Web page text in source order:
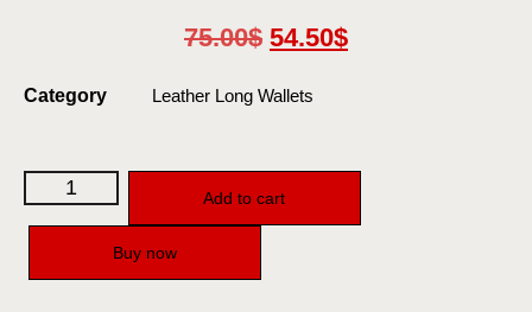
75.00$ 54.50$
Category Leather Long Wallets
Add to cart
Buy now